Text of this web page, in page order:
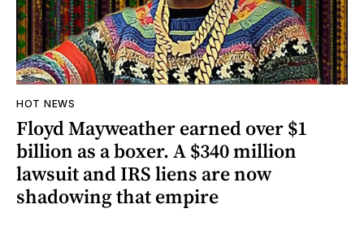
HOT NEWS
Floyd Mayweather earned over $1
billion as a boxer. A $340 million
lawsuit and IRS liens are now
shadowing that empire